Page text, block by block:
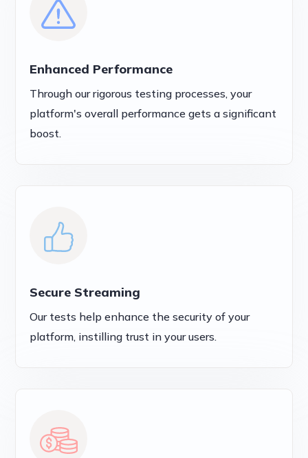
Enhanced Performance
Through our rigorous testing processes, your
platform's overall performance gets a significant
boost.
Secure Streaming
Our tests help enhance the security of your
platform, instilling trust in your users.